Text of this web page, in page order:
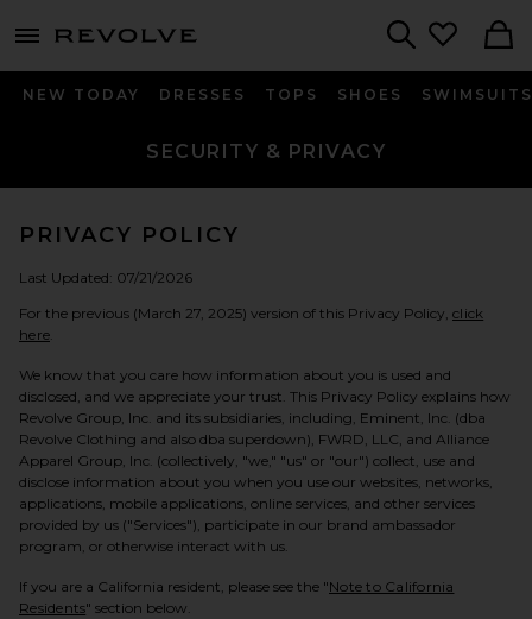
menu - shows more content
NEW TODAY DRESSES TOPS SHOES SWIMSUITS
SECURITY & PRIVACY
PRIVACY POLICY
Last Updated: 07/21/2026
For the previous (March 27, 2025) version of this Privacy Policy, click
here.
We know that you care how information about you is used and
disclosed, and we appreciate your trust. This Privacy Policy explains how
Revolve Group, Inc. and its subsidiaries, including, Eminent, Inc. (dba
Revolve Clothing and also dba superdown), FWRD, LLC, and Alliance
Apparel Group, Inc. (collectively, "we," "us" or "our") collect, use and
disclose information about you when you use our websites, networks,
applications, mobile applications, online services, and other services
provided by us ("Services"), participate in our brand ambassador
program, or otherwise interact with us.
If you are a California resident, please see the "Note to California
Residents" section below.